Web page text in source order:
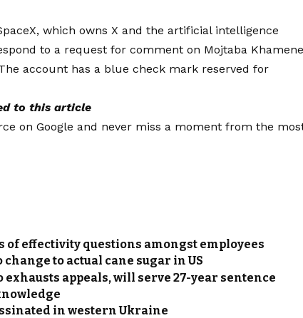
which owns X and the artificial intelligence
to a request for comment on Mojtaba
account has a blue check mark reserved for
to this article
on Google and never miss a moment from the
of effectivity questions amongst employees
change to actual cane sugar in US
appeals, will serve 27-year sentence
in western Ukraine